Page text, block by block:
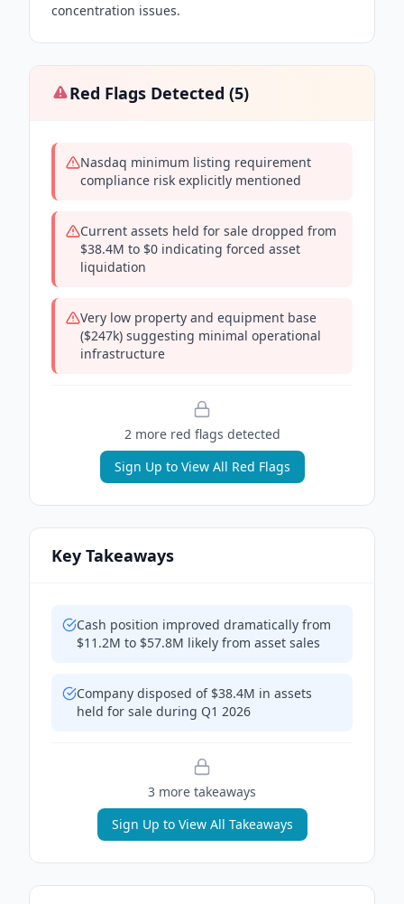
concentration issues.
Red Flags Detected (5)
Nasdaq minimum listing requirement
compliance risk explicitly mentioned
Current assets held for sale dropped from
$38.4M to $0 indicating forced asset
liquidation
Very low property and equipment base
($247k) suggesting minimal operational
infrastructure
2more red flags detected
Sign Up to View All Red Flags
Key Takeaways
Cash position improved dramatically from
$11.2M to $57.8M likely from asset sales
Company disposed of $38.4M in assets
held for sale during Q1 2026
3 more takeaways
Sign Up to View All Takeaways